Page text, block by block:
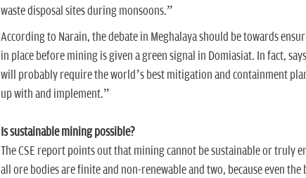
waste disposal sites during monsoons.”
According to Narain, the debate in Meghalaya should be towards
in place before mining is given a green signal in Domiasiat. In fact,
will probably require the world’s best mitigation and containment
up with and implement.”
Is sustainable mining possible?
The CSE report points out that mining cannot be sustainable or truly
all ore bodies are finite and non-renewable and two, because even the